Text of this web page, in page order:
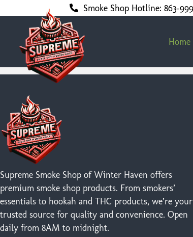
Smoke Shop Hotline: 863-
Home
Supreme Smoke Shop of Winter Haven offers
premium smoke shop products. From smokers’
essentials to hookah and THC products, we’re your
trusted source for quality and convenience. Open
daily from 8AM to midnight.